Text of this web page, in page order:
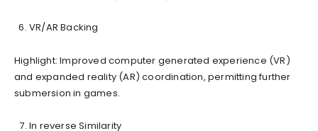
VR/AR Backing
Highlight: Improved computer generated experience (VR)
and expanded reality (AR) coordination, permitting further
submersion in games.
In reverse Similarity